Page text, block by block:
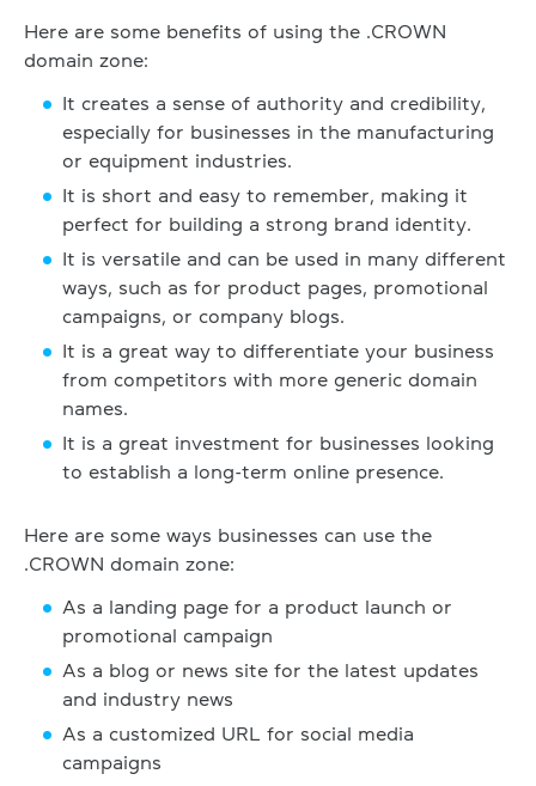
Here are some benefits of using the .CROWN
domain zone:
It creates a sense of authority and credibility,
especially for businesses in the manufacturing
or equipment industries.
It is short and easy to remember, making it
perfect for building a strong brand identity.
It is versatile and can be used in many different
ways, such as for product pages, promotional
campaigns, or company blogs.
It is a great way to differentiate your business
from competitors with more generic domain
names.
It is a great investment for businesses looking
to establish a long-term online presence.
Here are some ways businesses can use the
.CROWN domain zone:
As a landing page for a product launch or
promotional campaign
As a blog or news site for the latest updates
and industry news
As a customized URL for social media
campaigns